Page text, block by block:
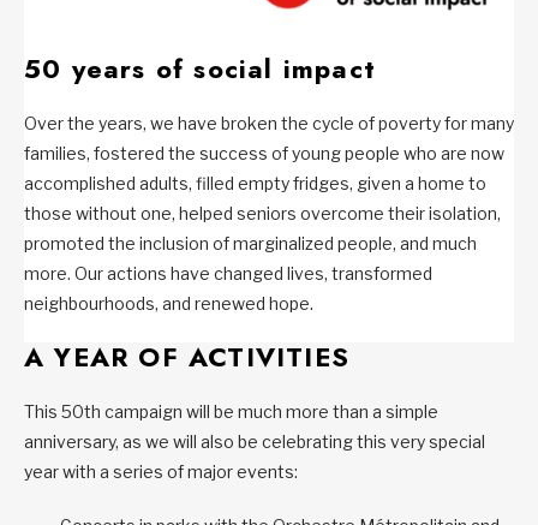
50 years of social impact
Over the years, we have broken the cycle of poverty for many
families, fostered the success of young people who are now
accomplished adults, filled empty fridges, given a home to
those without one, helped seniors overcome their isolation,
promoted the inclusion of marginalized people, and much
more. Our actions have changed lives, transformed
neighbourhoods, and renewed hope.
A YEAR OF ACTIVITIES
This 50th campaign will be much more than a simple
anniversary, as we will also be celebrating this very special
year with a series of major events: